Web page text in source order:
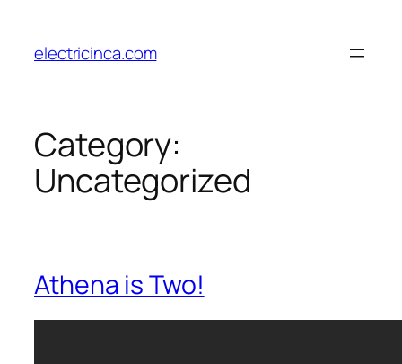
content
electricinca.com
Category:
Uncategorized
Athena is Two!